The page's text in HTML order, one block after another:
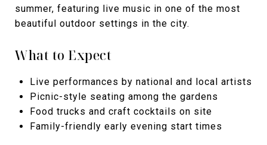
summer, featuring live music in one of the most
beautiful outdoor settings in the city.
What to Expect
Live performances by national and local artists
Picnic-style seating among the gardens
Food trucks and craft cocktails on site
Family-friendly early evening start times